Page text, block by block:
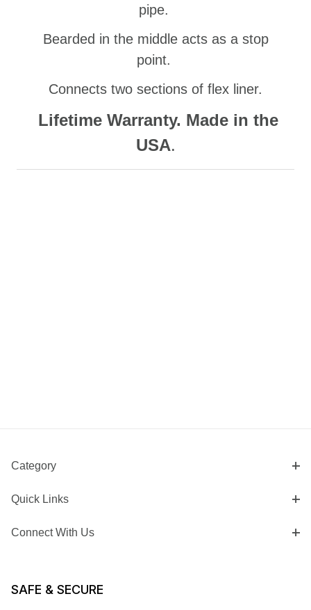
pipe.
Bearded in the middle acts as a stop
point.
Connects two sections of flex liner.
Lifetime Warranty. Made in the
USA.
Category
Quick Links
Connect With Us
SAFE & SECURE